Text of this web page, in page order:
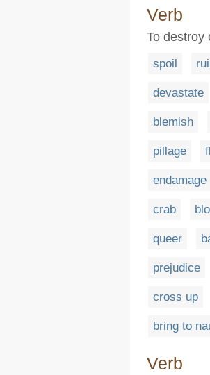
Verb
To destroy
spoil
devastate
blemish
pillage
endamage
crab
queer
prejudice
cross up
bring to
Verb